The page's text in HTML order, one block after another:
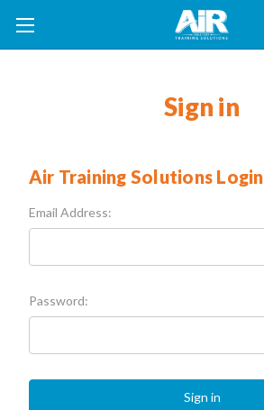
Sign in
Air Training Solutions Login
Email Address:
Password: